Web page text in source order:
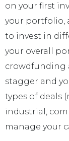
on your first
your portfolio,
to invest in
your overall
crowdfunding
stagger and
types of deals
industrial,
manage your